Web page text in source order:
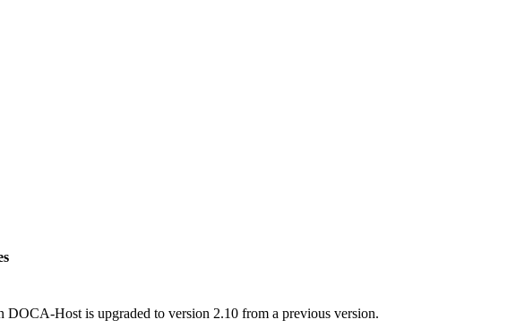
Host is upgraded to version 2.10 from a previous version.